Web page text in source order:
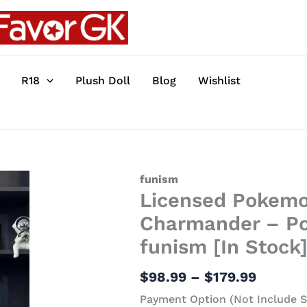
R18 Plush Doll Blog
Wishlist
funism
Licensed
Charmander –
funism [In Stock]
$98.99 – $179.99
range:
$98.99
$179.99
Payment Option (Not Include
Licensed
Pokemon
Pikachu
&
Charmander
Pokemon
Statue